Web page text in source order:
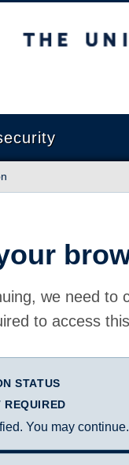
British Columbia
we need to
to access
STATUS
REQUIRED
You may continue.